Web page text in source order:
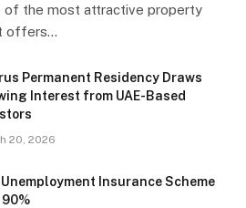
of the most attractive property
offers…
Permanent Residency Draws
Interest from UAE-Based
20, 2026
Unemployment Insurance Scheme
90%